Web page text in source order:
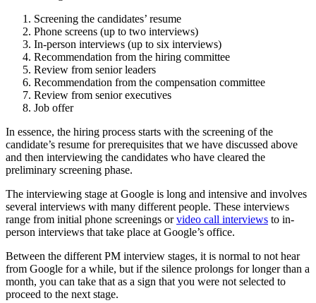
Screening the candidates’ resume
Phone screens (up to two interviews)
In-person interviews (up to six interviews)
Recommendation from the hiring committee
Review from senior leaders
Recommendation from the compensation committee
Review from senior executives
Job offer
In essence, the hiring process starts with the screening of the
candidate’s resume for prerequisites that we have discussed above
and then interviewing the candidates who have cleared the
preliminary screening phase.
The interviewing stage at Google is long and intensive and involves
several interviews with many different people. These interviews
range from initial phone screenings orvideo call interviews to in-
person interviews that take place at Google’s office.
Between the different PM interview stages, it is normal to not hear
from Google for a while, but if the silence prolongs for longer than a
month, you can take that as a sign that you were not selected to
proceed to the next stage.